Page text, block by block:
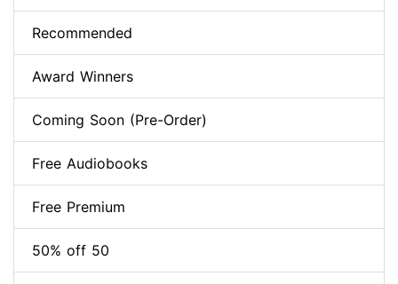
Recommended
Award Winners
Coming Soon (Pre-Order)
Free Audiobooks
Free Premium
50% off 50